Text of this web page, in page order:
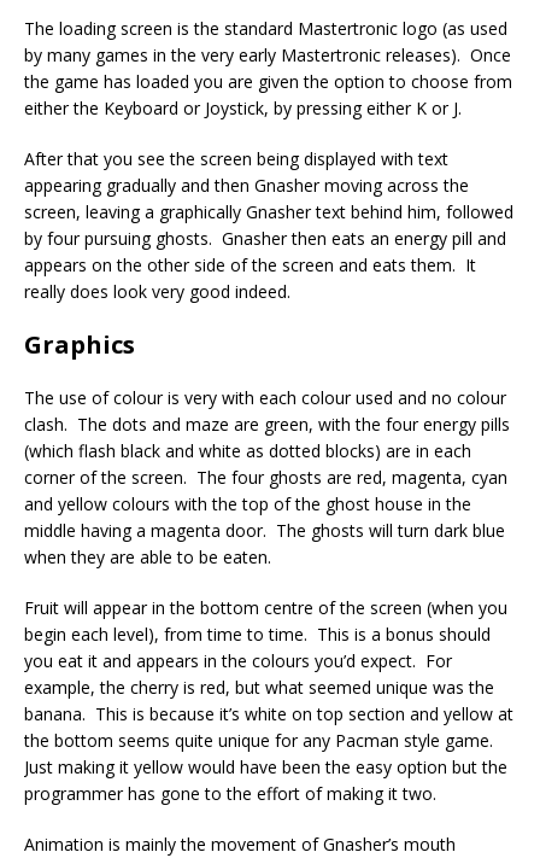
The loading screen is the standard Mastertronic logo (as used
by many games in the very early Mastertronic releases). Once
the game has loaded you are given the option to choose from
either the Keyboard or Joystick, by pressing either K or J.
After that you see the screen being displayed with text
appearing gradually and then Gnasher moving across the
screen, leaving a graphically Gnasher text behind him, followed
by four pursuing ghosts. Gnasher then eats an energy pill and
appears on the other side of the screen and eats them. It
really does look very good indeed.
Graphics
The use of colour is very with each colour used and no colour
clash. The dots and maze are green, with the four energy pills
(which flash black and white as dotted blocks) are in each
corner of the screen. The four ghosts are red, magenta, cyan
and yellow colours with the top of the ghost house in the
middle having a magenta door. The ghosts will turn dark blue
when they are able to be eaten.
Fruit will appear in the bottom centre of the screen (when you
begin each level), from time to time. This is a bonus should
you eat it and appears in the colours you’d expect. For
example, the cherry is red, but what seemed unique was the
banana. This is because it’s white on top section and yellow at
the bottom seems quite unique for any Pacman style game.
Just making it yellow would have been the easy option but the
programmer has gone to the effort of making it two.
Animation is mainly the movement of Gnasher’s mouth